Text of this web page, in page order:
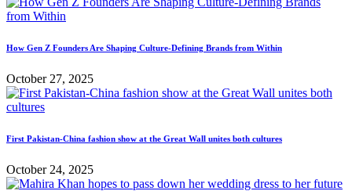
How Gen Z Founders Are Shaping Culture-Defining Brands from Within
October 27, 2025
First Pakistan-China fashion show at the Great Wall unites both cultures
October 24, 2025